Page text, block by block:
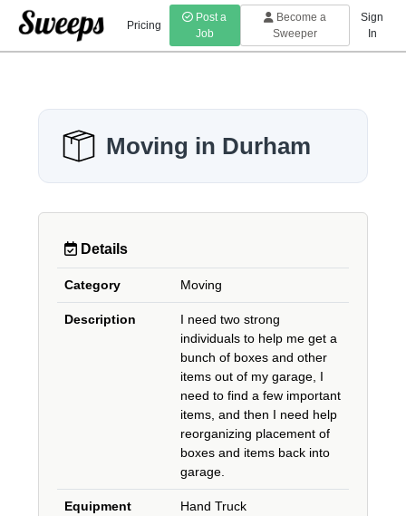
Pricing
Post a
Job
Become a
Sweeper
Sign
In
Moving in Durham
Details
Category Moving
Description
I need two strong
individuals to help me get a
bunch of boxes and other
items out of my garage, I
need to find a few important
items, and then I need help
reorganizing placement of
boxes and items back into
garage.
Equipment
Hand Truck